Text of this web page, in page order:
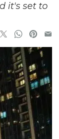
it's set to